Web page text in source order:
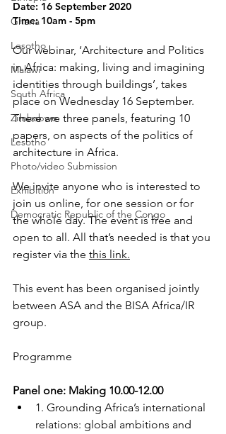
Ghana
Lesotho
Malawi
South Africa
Zimbabwe
Lesotho
Photo/video Submission
Exhibition
Democratic Republic of the Congo
Date: 16 September 2020
Time: 10am - 5pm
Our webinar, ‘Architecture and Politics
in Africa: making, living and imagining
identities through buildings’, takes
place on Wednesday 16 September.
There are three panels, featuring 10
papers, on aspects of the politics of
architecture in Africa.
We invite anyone who is interested to
join us online, for one session or for
the whole day. The event is free and
open to all. All that’s needed is that you
register via the this link.
This event has been organised jointly
between ASA and the BISA Africa/IR
group.
Programme
Panel one: Making 10.00-12.00
1. Grounding Africa’s international
relations: global ambitions and